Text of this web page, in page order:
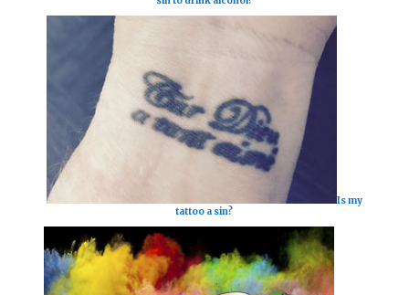
Is my
tattoo a sin?